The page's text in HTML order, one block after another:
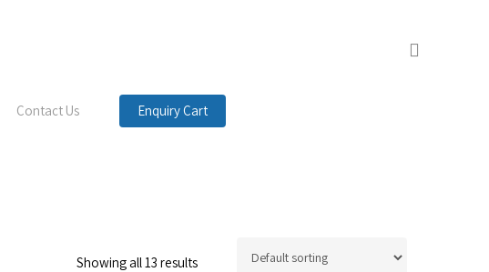
Contact Us Enquiry Cart
Showing all 13 results